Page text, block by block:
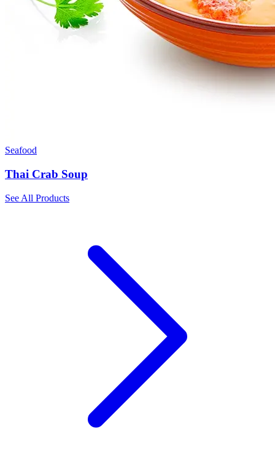
Seafood
Thai Crab Soup
See All Products